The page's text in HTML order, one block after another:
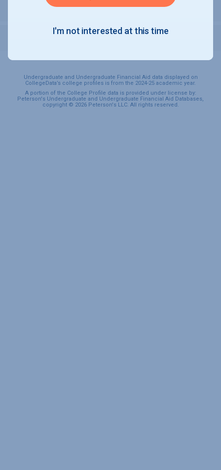
PERSONAL SUPPORT SERVICES
Undergraduate and Undergraduate Financial Aid data displayed on
CollegeData’s college profiles is from the 2024-25 academic year.
A portion of the College Profile data is provided under license by:
Peterson's Undergraduate and Undergraduate Financial Aid Databases,
copyright © 2026 Peterson's LLC. All rights reserved.
I'm not interested at this time